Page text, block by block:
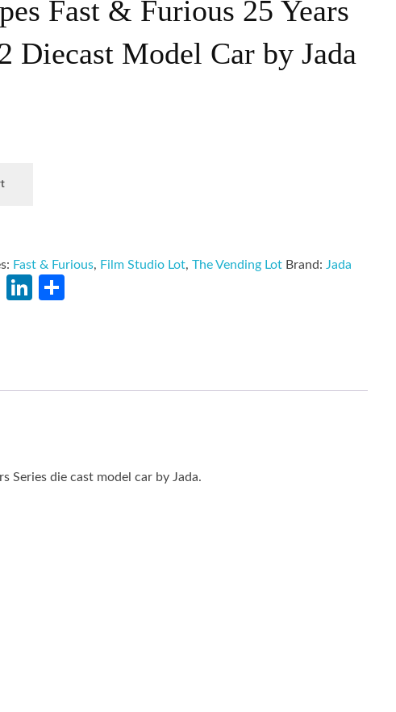
Fast & Furious 25 Years
Diecast Model Car by Jada
Fast & Furious, Film Studio Lot,The Vending Lot Brand: Jada
X LinkedIn
Series die cast model car by Jada.